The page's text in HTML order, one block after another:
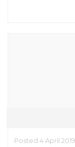
Posted 4 April